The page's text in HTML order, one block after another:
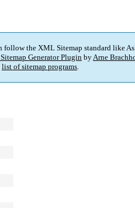
follow the XML Sitemap standard like
Generator PluginbyArne
list of sitemap programs.